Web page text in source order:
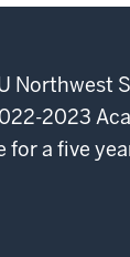
Northwest
2023
for a five